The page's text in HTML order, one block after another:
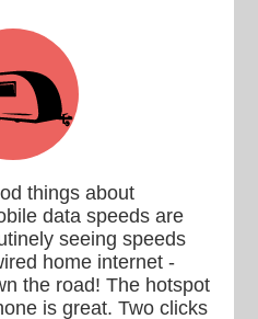
things about
data speeds are
seeing speeds
home internet -
the road! The hotspot
is great. Two clicks